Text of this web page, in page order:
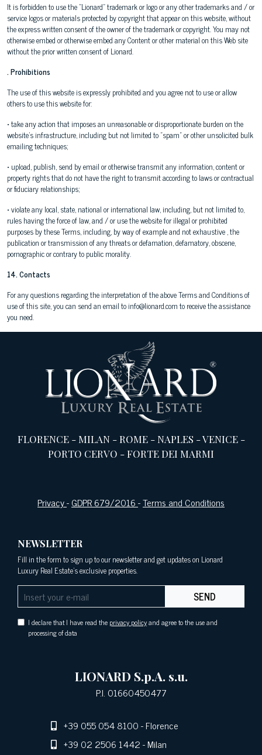
It is forbidden to use the "Lionard" trademark or logo or any other trademarks and / or
service logos or materials protected by copyright that appear on this website, without
the express written consent of the owner of the trademark or copyright. You may not
otherwise embed or otherwise embed any Content or other material on this Web site
without the prior written consent of Lionard.
. Prohibitions
The use of this website is expressly prohibited and you agree not to use or allow
others to use this website for:
• take any action that imposes an unreasonable or disproportionate burden on the
website's infrastructure, including but not limited to "spam" or other unsolicited bulk
emailing techniques;
• upload, publish, send by email or otherwise transmit any information, content or
property rights that do not have the right to transmit according to laws or contractual
or fiduciary relationships;
• violate any local, state, national or international law, including, but not limited to,
rules having the force of law, and / or use the website for illegal or prohibited
purposes by these Terms, including, by way of example and not exhaustive , the
publication or transmission of any threats or defamation, defamatory, obscene,
pornographic or contrary to public morality.
14. Contacts
For any questions regarding the interpretation of the above Terms and Conditions of
use of this site, you can send an email to info@lionard.com to receive the assistance
you need.
FLORENCE-MILAN-ROME-NAPLES -VENICE-
PORTO CERVO -FORTE DEI MARMI
Privacy-GDPR 679/2016-Terms and Conditions
NEWSLETTER
Fill in the form to sign up to our newsletter and get updates on Lionard
Luxury Real Estate's exclusive properties.
SEND
I declare that I have read the privacy policyand agree to the use and
processing of data
LIONARD S.p.A. s.u.
P.I. 01660450477
+39 055 054 8100- Florence
+39 02 2506 1442- Milan